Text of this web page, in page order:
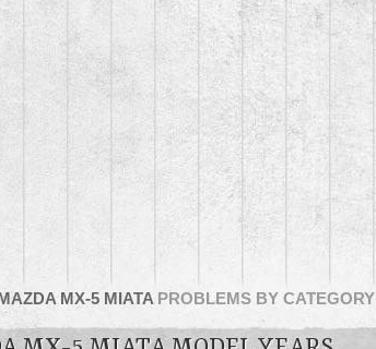
MX-5 MIATA PROBLEMS BY CATEGORY